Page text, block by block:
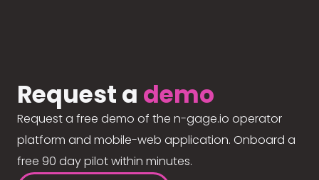
Request a demo
Request a free demo of the n-gage.io operator
platform and mobile-web application. Onboard a
free 90 day pilot within minutes.